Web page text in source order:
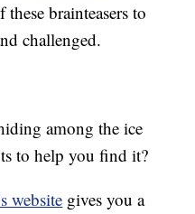
brainteasers to
challenged.
among the ice
to help you find it?
website gives you a